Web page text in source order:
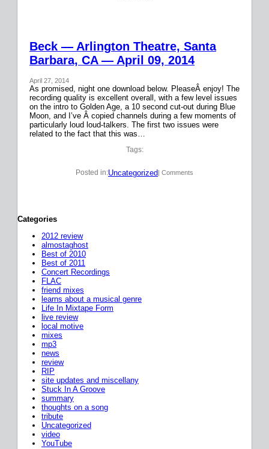
Beck — Arlington Theatre, Santa
Barbara, CA — April 09, 2014
April 27, 2014
As promised, night one download below. PleaseÂ enjoy! The
recording quality is excellent overall, with a few level issues
on the intro to Golden Age, a 10 second cut-out during Blue
Moon, and I’ve Â copied channels during a few moments of
particularly loud loud-talkers. The first two issues were
related to the fact that this was…
Tags:
Posted in:Uncategorized | Comments
Categories
2012 review
almostaghost
Best of 2010
Best of 2011
Concert Recordings
FLAC
friend mixes
learns about a musical genre
Life In Mixtape Form
live review
local motive
mixes
mp3
news
review
RIP
site updates and miscellany
Stuck In A Groove
summary
thoughts on a song
tribute
Uncategorized
video
YouTube